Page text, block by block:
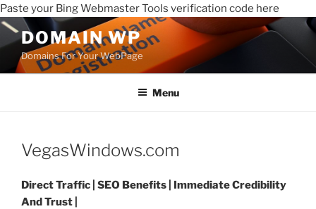
Paste your Bing Webmaster Tools verification code here
DOMAIN WP
Domains For Your WebPage
Menu
VegasWindows.com
Direct Traffic | SEO Benefits | Immediate Credibility
And Trust |